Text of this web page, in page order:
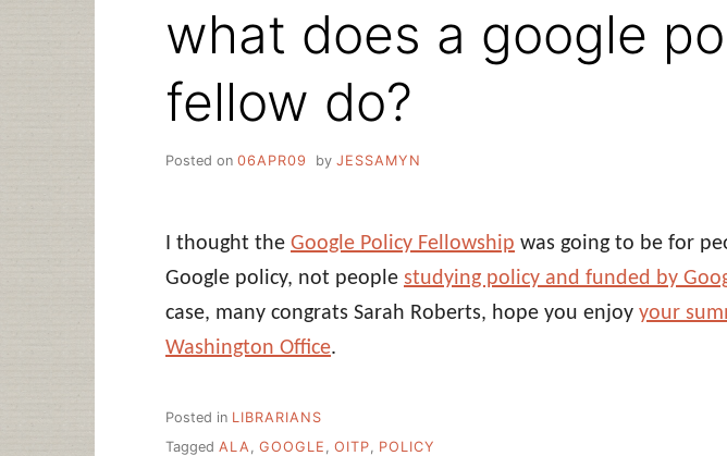
what does a google
fellow do?
Posted on 06APR09 by JESSAMYN
I thought the Google Policy Fellowship was going to be for
Google policy, not people studying policy and funded by
case, many congrats Sarah Roberts, hope you enjoy your
Washington Office.
Posted in LIBRARIANS
Tagged ALA GOOGLE OITP POLICY